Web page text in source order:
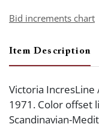
Bid increments chart
Item Description
Victoria IncresLine
1971. Color offset
Scandinavian-